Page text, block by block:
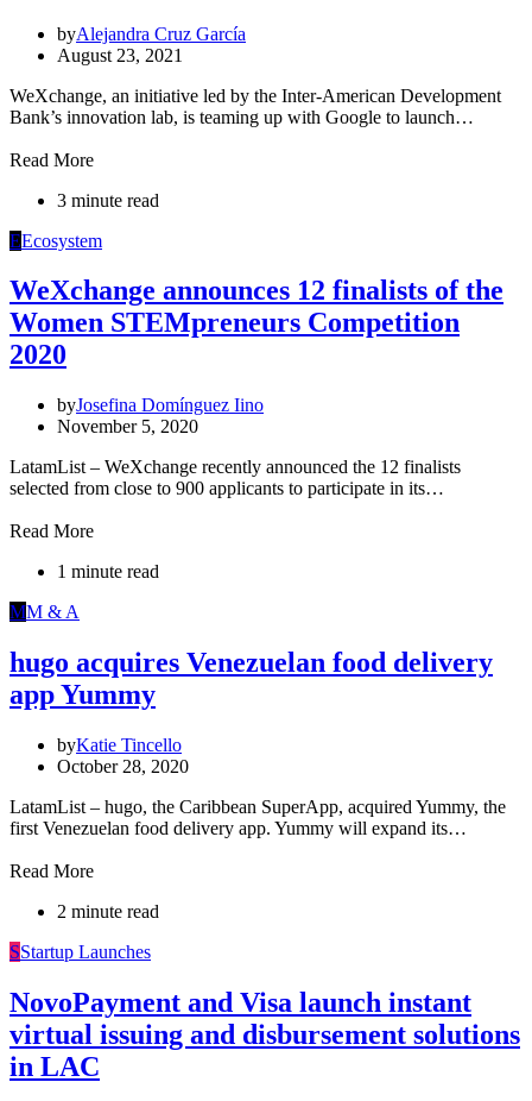
byAlejandra Cruz García
August 23, 2021
WeXchange, an initiative led by the Inter-American Development
Bank’s innovation lab, is teaming up with Google to launch…
Read More
3 minute read
EEcosystem
WeXchange announces 12 finalists of the
Women STEMpreneurs Competition
2020
byJosefina Domínguez Iino
November 5, 2020
LatamList – WeXchange recently announced the 12 finalists
selected from close to 900 applicants to participate in its…
Read More
1 minute read
MM & A
hugo acquires Venezuelan food delivery
app Yummy
byKatie Tincello
October 28, 2020
LatamList – hugo, the Caribbean SuperApp, acquired Yummy, the
first Venezuelan food delivery app. Yummy will expand its…
Read More
2 minute read
SStartup Launches
NovoPayment and Visa launch instant
virtual issuing and disbursement solutions
in LAC